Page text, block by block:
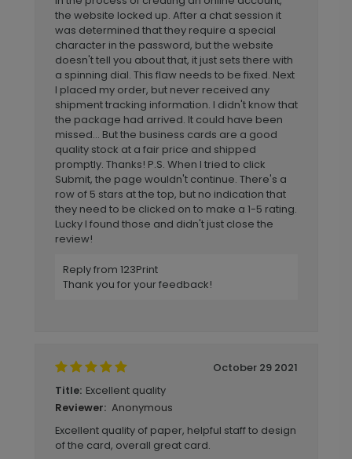
the website locked up. After a chat session it
was determined that they require a special
character in the password, but the website
doesn't tell you about that, it just sets there with
a spinning dial. This flaw needs to be fixed. Next
I placed my order, but never received any
shipment tracking information. I didn't know that
the package had arrived. It could have been
missed... But the business cards are a good
quality stock at a fair price and shipped
promptly. Thanks! P.S. When I tried to click
Submit, the page wouldn't continue. There's a
row of 5 stars at the top, but no indication that
they need to be clicked on to make a 1-5 rating.
Lucky I found those and didn't just close the
review!
Reply from 123Print
Thank you for your feedback!
October 29 2021
Title: Excellent quality
Reviewer: Anonymous
Excellent quality of paper, helpful staff to design
of the card, overall great card.